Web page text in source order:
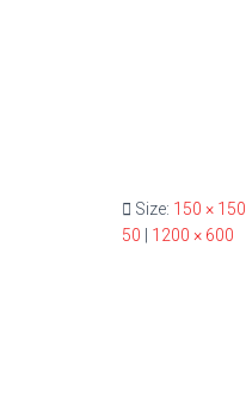
Size: 150 × 150
50
1200 × 600